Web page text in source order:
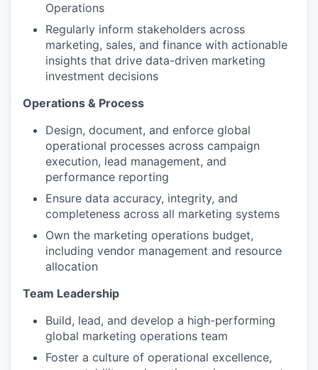
Operations
Regularly inform stakeholders across
marketing, sales, and finance with actionable
insights that drive data-driven marketing
investment decisions
Operations & Process
Design, document, and enforce global
operational processes across campaign
execution, lead management, and
performance reporting
Ensure data accuracy, integrity, and
completeness across all marketing systems
Own the marketing operations budget,
including vendor management and resource
allocation
Team Leadership
Build, lead, and develop a high-performing
global marketing operations team
Foster a culture of operational excellence,